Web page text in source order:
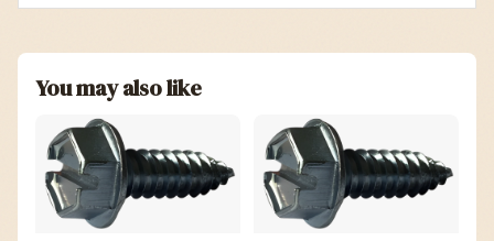
You may also like